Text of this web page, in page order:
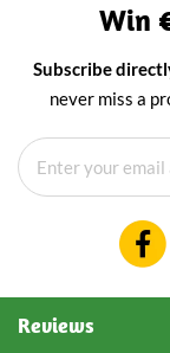
Win
Subscribe
never miss a
Reviews